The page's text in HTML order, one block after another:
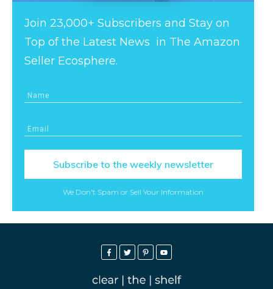
Join 23,000+ Subscribers and Stay on
Top of the Latest News in The Amazon
Seller Ecosphere.
Subscribe to the weekly newsletter
We Don't Spam or Sell Your Information